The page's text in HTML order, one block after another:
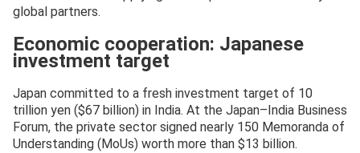
global partners.
Economic cooperation: Japanese
investment target
Japan committed to a fresh investment target of 10
trillion yen ($67 billion) in India. At the Japan–India Business
Forum, the private sector signed nearly 150 Memoranda of
Understanding (MoUs) worth more than $13 billion.